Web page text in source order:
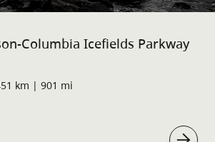
Columbia Icefields Parkway
km | 901 mi